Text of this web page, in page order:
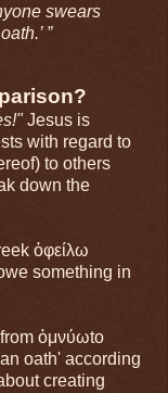
swears
”
Jesus is
with regard to
to others
down the
ὀφείλω
something in
ὀμνύωto
oath' according
creating